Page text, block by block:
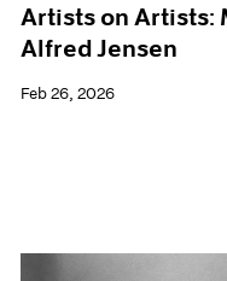
Artists on Artists:
Alfred Jensen
Feb 26, 2026